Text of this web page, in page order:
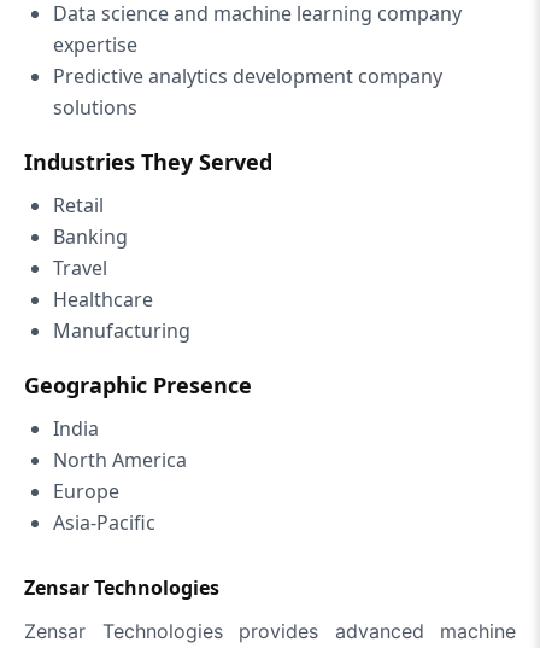
Data science and machine learning company
expertise
Predictive analytics development company
solutions
Industries They Served
Retail
Banking
Travel
Healthcare
Manufacturing
Geographic Presence
India
North America
Europe
Asia-Pacific
Zensar Technologies
Zensar Technologies provides advanced machine